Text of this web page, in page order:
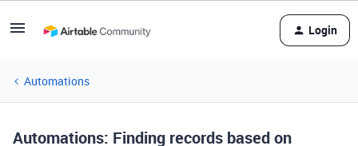
Login
Automations
Automations: Finding records based on